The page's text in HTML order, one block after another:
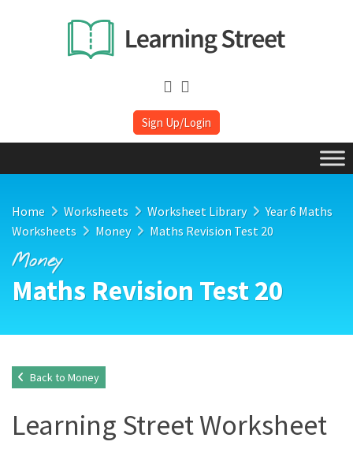
Sign Up/Login
Home Worksheets Worksheet Library
Year 6 Maths
Worksheets
Money Maths Revision Test 20
Money
Maths Revision Test 20
Back to Money
Learning Street Worksheet